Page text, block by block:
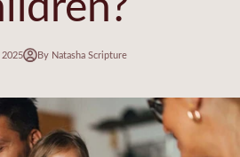
By Natasha Scripture